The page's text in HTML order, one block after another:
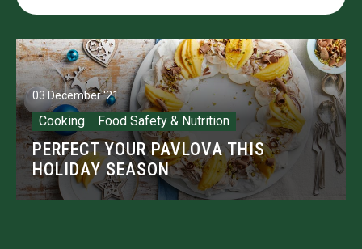
03 December '21
Cooking Food Safety & Nutrition
PERFECT YOUR PAVLOVA THIS
HOLIDAY SEASON